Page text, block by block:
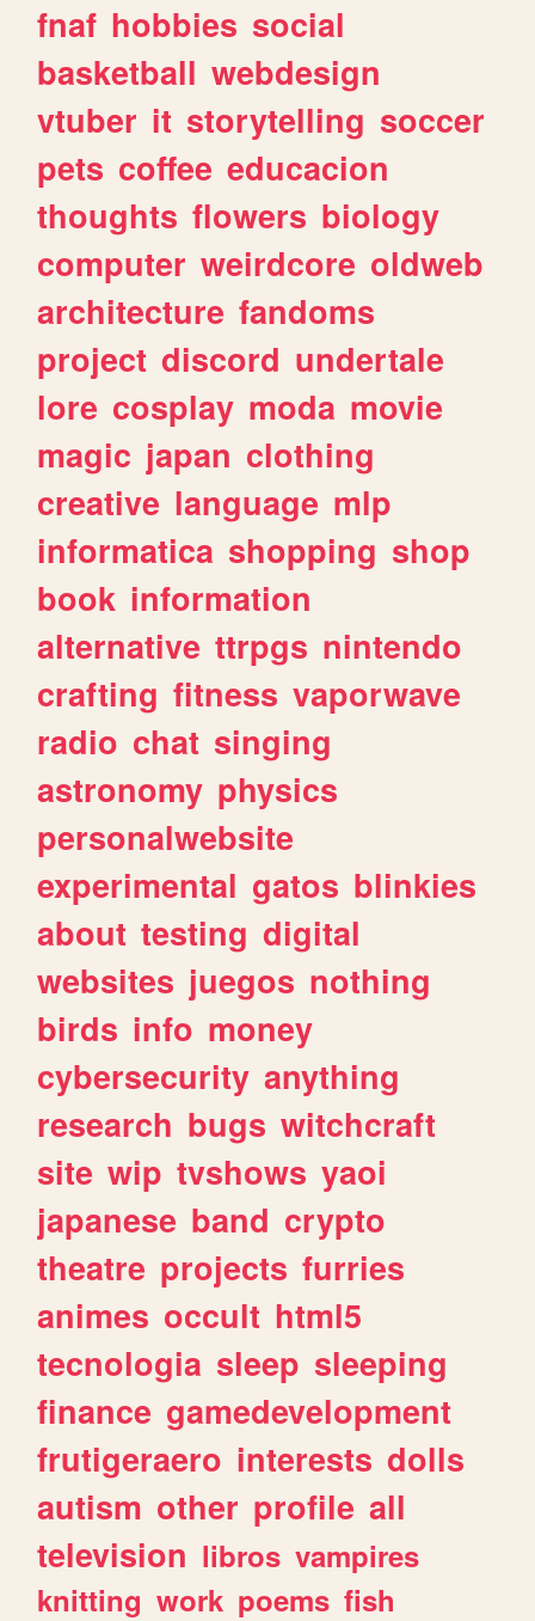
fnaf hobbies social
basketball webdesign
vtuber it storytelling soccer
pets coffee educacion
thoughts flowers biology
computer weirdcore oldweb
architecture fandoms
project discord undertale
lore cosplay moda movie
magic japan clothing
creative language mlp
informatica shopping shop
book information
alternative ttrpgs nintendo
crafting fitness vaporwave
radio chat singing
astronomy physics
personalwebsite
experimental gatos blinkies
about testing digital
websites juegos nothing
birds info money
cybersecurity anything
research bugs witchcraft
site wip tvshows yaoi
japanese band crypto
theatre projects furries
animes occult html5
tecnologia sleep sleeping
finance gamedevelopment
frutigeraero interests dolls
autism other profile all
television libros vampires
knitting work poems fish